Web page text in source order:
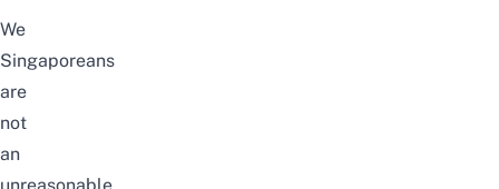
We
Singaporeans
are
not
an